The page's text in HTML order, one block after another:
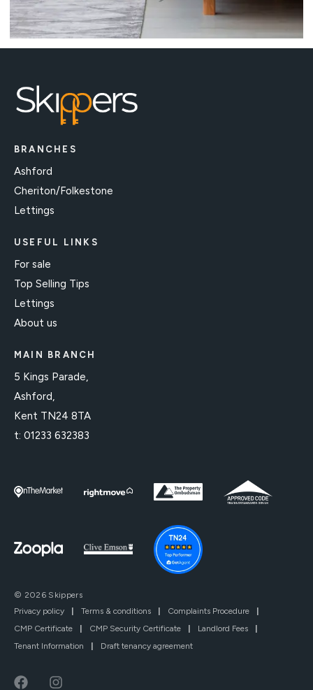
BRANCHES
Ashford
Cheriton/Folkestone
Lettings
USEFUL LINKS
For sale
Top Selling Tips
Lettings
About us
MAIN BRANCH
5 Kings Parade,
Ashford,
Kent TN24 8TA
t: 01233 632383
© 2026 Skippers
Privacy policy
| Terms & conditions | Complaints Procedure
|
CMP Certificate
| CMP Security Certificate | Landlord Fees
|
Tenant Information
| Draft tenancy agreement